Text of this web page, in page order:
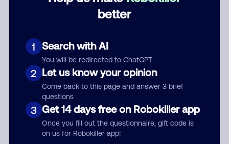
better
1 Search with AI
You will be redirected to ChatGPT
2 Let us know your opinion
Come back to this page and answer 3 brief
questions
3 Get 14 days free on Robokiller app
Once you fill out the questionnaire, gift code is
on us for Robokiller app!
often falsely say that you previously
contacted them or visited their
Amazon recordings. Amazon account
updates are emailed, not robo-dialed.
Many banks use automated fraud
alert calls to confirm a suspicious
purchase, but always call the number
printed on your credit card to verify if
the fraud alert is real or fake.
Scammers impersonate
phone/cable/internet companies,